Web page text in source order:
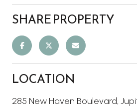
SHARE PROPERTY
LOCATION
285 New Haven Boulevard,